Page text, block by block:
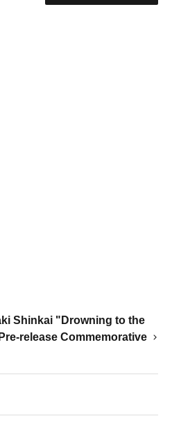
Shinkai "Drowning to the
release Commemorative